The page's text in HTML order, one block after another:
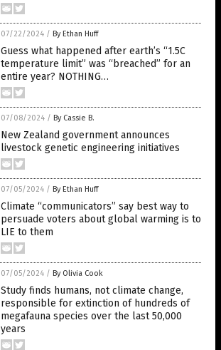
07/22/2024 / By Ethan Huff
Guess what happened after earth’s “1.5C
temperature limit” was “breached” for an
entire year? NOTHING…
07/08/2024 / By Cassie B.
New Zealand government announces
livestock genetic engineering initiatives
07/05/2024 / By Ethan Huff
Climate “communicators” say best way to
persuade voters about global warming is to
LIE to them
07/05/2024 / By Olivia Cook
Study finds humans, not climate change,
responsible for extinction of hundreds of
megafauna species over the last 50,000
years